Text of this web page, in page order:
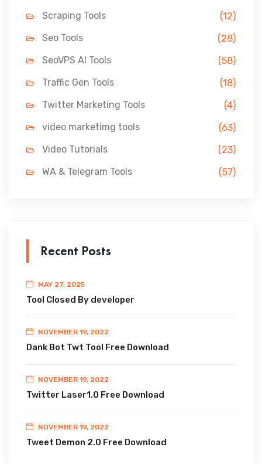
Scraping Tools
(12)
Seo Tools
(28)
SeoVPS AI Tools
(58)
Traffic Gen Tools
(18)
Twitter Marketing Tools
(4)
video marketimg tools
(63)
Video Tutorials
(23)
WA & Telegram Tools
(57)
Recent Posts
MAY 27, 2025
Tool Closed By developer
NOVEMBER 19, 2022
Dank Bot Twt Tool Free Download
NOVEMBER 19, 2022
Twitter Laser1.0 Free Download
NOVEMBER 19, 2022
Tweet Demon 2.0 Free Download